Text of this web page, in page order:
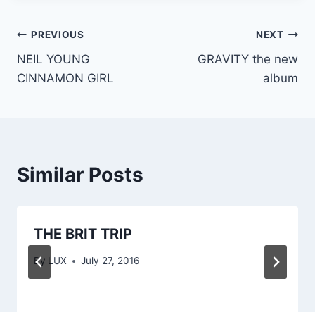
Post
navigation
PREVIOUS
NEIL YOUNG
CINNAMON GIRL
NEXT
GRAVITY the new
album
Similar Posts
THE BRIT TRIP
By LUX July 27, 2016